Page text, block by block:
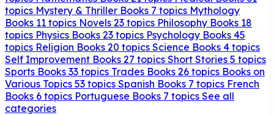
topics Mystery & Thriller Books 7 topics Mythology
Books 11 topics Novels 23 topics Philosophy Books 18
topics Physics Books 23 topics Psychology Books 45
topics Religion Books 20 topics Science Books 4 topics
Self Improvement Books 27 topics Short Stories 5 topics
Sports Books 33 topics Trades Books 26 topics Books on
Various Topics 53 topics Spanish Books 7 topics French
Books 6 topics Portuguese Books 7 topics See all
categories